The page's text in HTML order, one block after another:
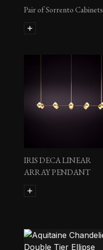
Pair of Sorrento Cabinets
IRIS DECA LINEAR
ARRAY PENDANT